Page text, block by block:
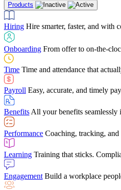
LearningTraining that sticks.
Engagement Build a workplace
HROne system. Every employee.
IntegrationsStreamline your HCM
several different areas of the
makes training a breeze. And
Chris Hayes
Payroll Specialist
Building ServicesFind out why
mobile-friendly solution
Consumer Banking
source HR and payroll solution
Benefits Brokers
we’ve built our partner program
successful.
Case StudiesDiscover how
led to countless customer success
Guides & Templates
competitor comparisons to case
everything you need to get the most
Products
Hiring Hire smarter, faster, and with
Onboarding From offer to on-the-
Time Time and attendance that
Payroll Easy, accurate, and timely
Benefits All your benefits seamlessly
Performance Coaching, tracking,
Learning Training that sticks.
Engagement Build a workplace